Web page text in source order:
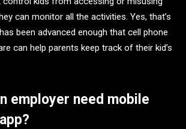
can monitor all the activities. Yes, that’s
been advanced enough that cell phone
can help parents keep track of their kid’s
employer need mobile